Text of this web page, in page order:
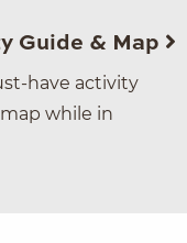
Guide & Map
have activity
while in